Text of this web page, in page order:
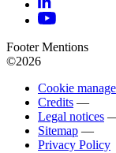
Footer Mentions
©2026
Cookie
Credits —
Legal notices
Sitemap —
Privacy Policy